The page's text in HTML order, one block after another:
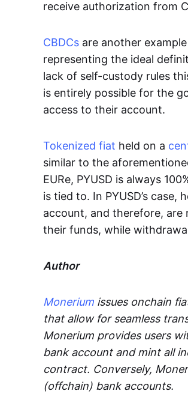
receive authorization from
CBDCs are another
representing the ideal
lack of self-custody rules
is entirely possible for the
access to their account.
Tokenized fiat held on a
similar to the
EURe, PYUSD is always
is tied to. In PYUSD’s case,
account, and therefore, are
their funds, while
Author
Monerium issues onchain
that allow for seamless
Monerium provides users
bank account and mint all
contract. Conversely,
(offchain) bank accounts.